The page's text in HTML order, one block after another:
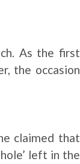
As the first
the occasion
claimed that
left in the